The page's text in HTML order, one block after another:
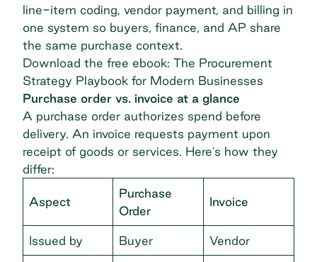
line-item coding, vendor payment, and billing in
one system so buyers, finance, and AP share
the same purchase context.
Download the free ebook: The Procurement
Strategy Playbook for Modern Businesses
Purchase order vs. invoice at a glance
A purchase order authorizes spend before
delivery. An invoice requests payment upon
receipt of goods or services. Here's how they
differ:
Aspect
Purchase
Order
Invoice
Issued by Buyer Vendor